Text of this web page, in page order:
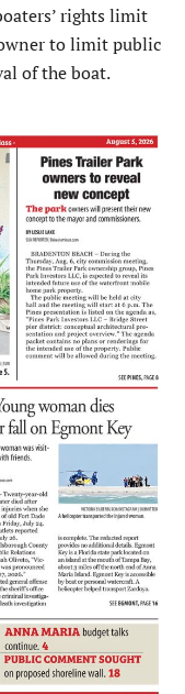
rights limit
to limit public
of the boat.